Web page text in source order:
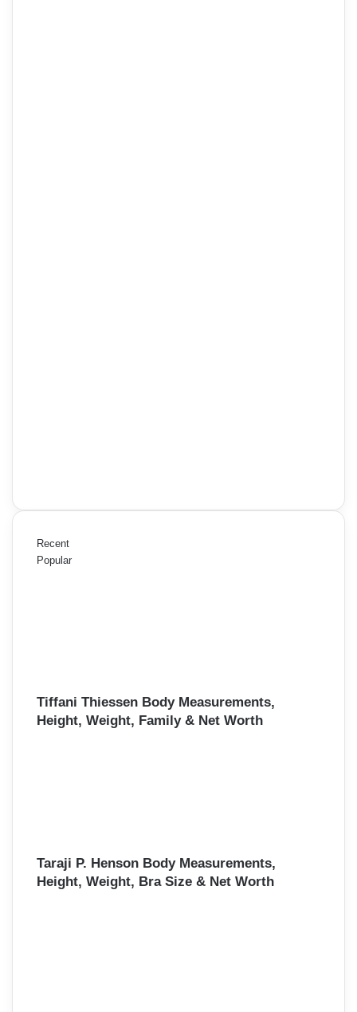
Recent
Popular
Tiffani Thiessen Body Measurements,
Height, Weight, Family & Net Worth
Taraji P. Henson Body Measurements,
Height, Weight, Bra Size & Net Worth